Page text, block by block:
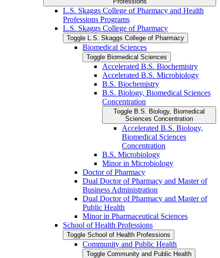
L.S. Skaggs College of Pharmacy and Health
Professions Programs
L.S. Skaggs College of Pharmacy
Toggle L.S. Skaggs College of Pharmacy
Biomedical Sciences
Toggle Biomedical Sciences
Accelerated B.S. Biochemistry
Accelerated B.S. Microbiology
B.S. Biochemistry
B.S. Biology, Biomedical Sciences
Concentration
Toggle B.S. Biology, Biomedical
Sciences Concentration
Accelerated B.S. Biology,
Biomedical Sciences
Concentration
B.S. Microbiology
Minor in Microbiology
Doctor of Pharmacy
Dual Doctor of Pharmacy and Master of
Business Administration
Dual Doctor of Pharmacy and Master of
Public Health
Minor in Pharmaceutical Sciences
School of Health Professions
Toggle School of Health Professions
Community and Public Health
Toggle Community and Public Health